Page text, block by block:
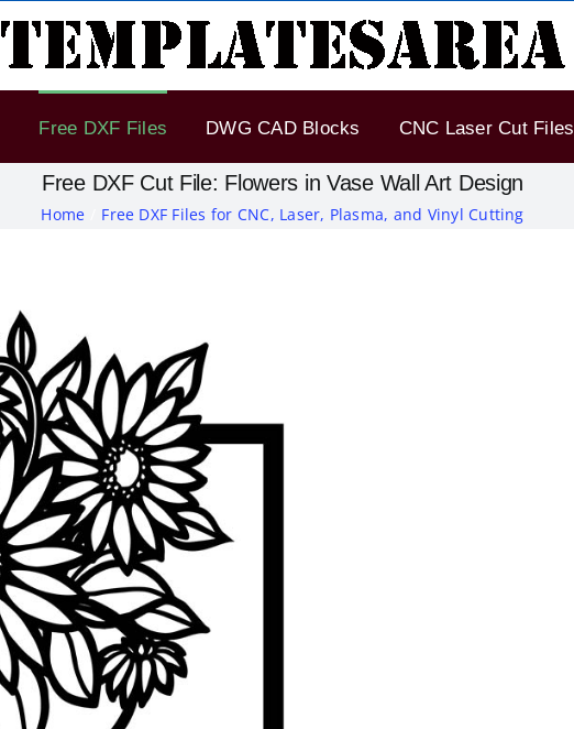
Free DXF Files DWG CAD Blocks CNC Laser Cut Files
Free DXF Cut File: Flowers in Vase Wall Art Design
Home Free DXF Files for CNC, Laser, Plasma, and Vinyl Cutting